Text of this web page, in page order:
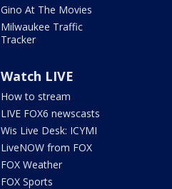
Gino At The Movies
Milwaukee Traffic
Tracker
Watch LIVE
How to stream
LIVE FOX6 newscasts
Wis Live Desk: ICYMI
LiveNOW from FOX
FOX Weather
FOX Sports